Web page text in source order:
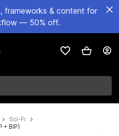
frameworks & content for
— 50% off.
Sci-Fi
+ BIP)